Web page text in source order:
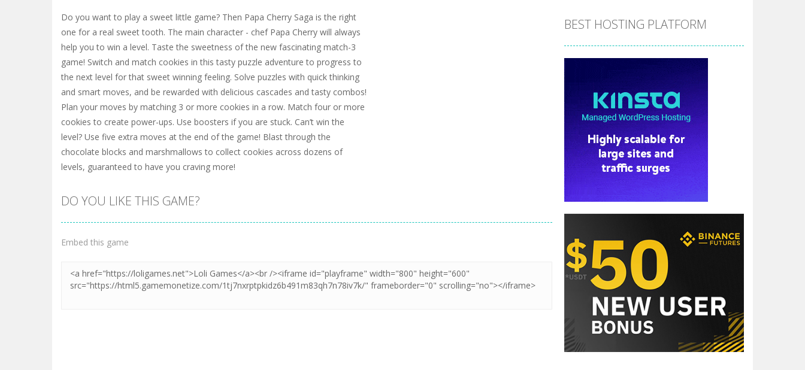
Do you want to play a sweet little game? Then Papa Cherry Saga is the right
one for a real sweet tooth. The main character - chef Papa Cherry will always
help you to win a level. Taste the sweetness of the new fascinating match-3
game! Switch and match cookies in this tasty puzzle adventure to progress to
the next level for that sweet winning feeling. Solve puzzles with quick thinking
and smart moves, and be rewarded with delicious cascades and tasty combos!
Plan your moves by matching 3 or more cookies in a row. Match four or more
cookies to create power-ups. Use boosters if you are stuck. Can’t win the
level? Use five extra moves at the end of the game! Blast through the
chocolate blocks and marshmallows to collect cookies across dozens of
levels, guaranteed to have you craving more!
DO YOU LIKE THIS GAME?
Embed this game
BEST HOSTING PLATFORM